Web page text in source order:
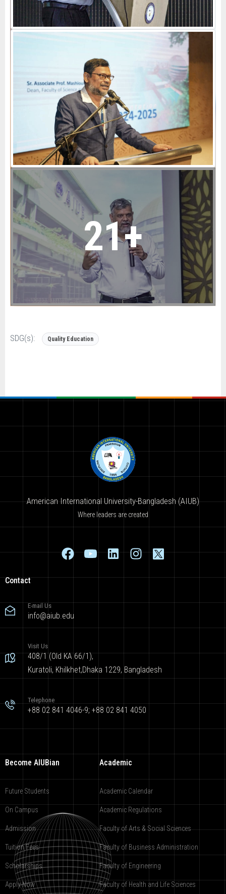
21+
SDG(s): Quality Education
American International University-Bangladesh (AIUB)
Where leaders are created
Contact
E-mail Us
info@aiub.edu
Visit Us
408/1 (Old KA 66/1),
Kuratoli, Khilkhet,Dhaka 1229, Bangladesh
Telephone
+88 02 841 4046-9; +88 02 841 4050
Become AIUBian
Future Students
On Campus
Admission
Tuition Fees
Scholarships
Apply Now
Academic
Academic Calendar
Academic Regulations
Faculty of Arts & Social Sciences
Faculty of Business Administration
Faculty of Engineering
Faculty of Health and Life Sciences